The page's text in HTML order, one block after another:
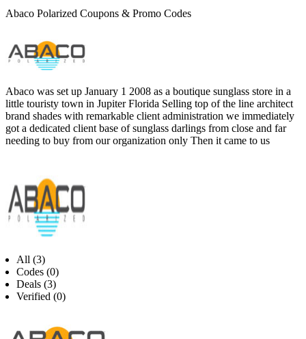
Abaco Polarized Coupons & Promo Codes
Abaco was set up January 1 2008 as a boutique sunglass store in a
little touristy town in Jupiter Florida Selling top of the line architect
brand shades with remarkable client administration we immediately
got a dedicated client base of sunglass darlings from close and far
needing to buy from our organization only Then it came to us
All (3)
Codes (0)
Deals (3)
Verified (0)